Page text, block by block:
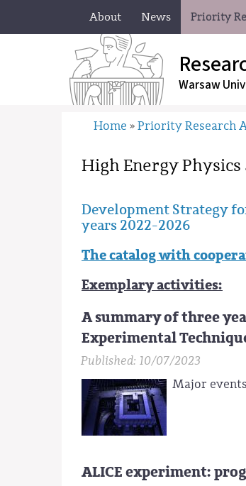
About News Priority
Warsaw
Home » Priority Research
High Energy
Development Strategy
years 2022-2026
The catalog with
Exemplary activities:
A summary of three
Experimental
Published: 10/07/2023
Major events
ALICE experiment: